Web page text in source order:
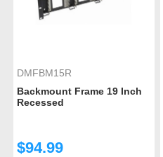
DMFBM15R
Backmount Frame 19 Inch
Recessed
$94.99